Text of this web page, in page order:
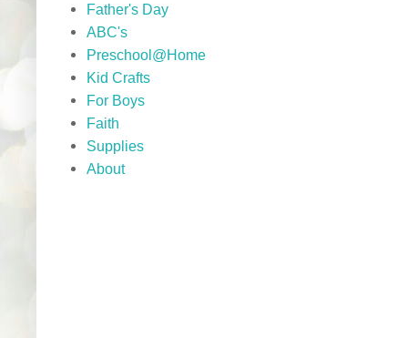
Father's Day
ABC's
Preschool@Home
Kid Crafts
For Boys
Faith
Supplies
About